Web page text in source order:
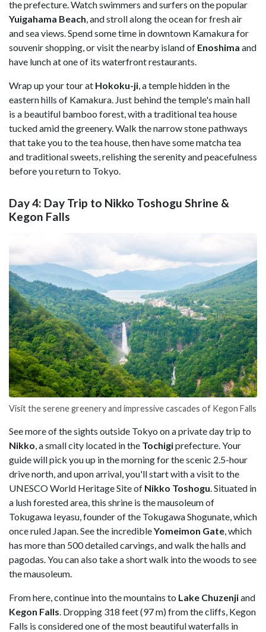
the prefecture. Watch swimmers and surfers on the popular
Yuigahama Beach, and stroll along the ocean for fresh air
and sea views. Spend some time in downtown Kamakura for
souvenir shopping, or visit the nearby island of Enoshima and
have lunch at one of its waterfront restaurants.
Wrap up your tour at Hokoku-ji, a temple hidden in the
eastern hills of Kamakura. Just behind the temple's main hall
is a beautiful bamboo forest, with a traditional tea house
tucked amid the greenery. Walk the narrow stone pathways
that take you to the tea house, then have some matcha tea
and traditional sweets, relishing the serenity and peacefulness
before you return to Tokyo.
Day 4: Day Trip to Nikko Toshogu Shrine &
Kegon Falls
Visit the serene greenery and impressive cascades of Kegon Falls
See more of the sights outside Tokyo on a private day trip to
Nikko , a small city located in the Tochigiprefecture. Your
guide will pick you up in the morning for the scenic 2.5-hour
drive north, and upon arrival, you'll start with a visit to the
UNESCO World Heritage Site of Nikko Toshogu . Situated in
a lush forested area, this shrine is the mausoleum of
Tokugawa Ieyasu, founder of the Tokugawa Shogunate, which
once ruled Japan. See the incredibleYomeimon Gate , which
has more than 500 detailed carvings, and walk the halls and
pagodas. You can also take a short walk into the woods to see
the mausoleum.
From here, continue into the mountains to Lake Chuzenjiand
Kegon Falls . Dropping 318 feet (97 m) from the cliffs, Kegon
Falls is considered one of the most beautiful waterfalls in